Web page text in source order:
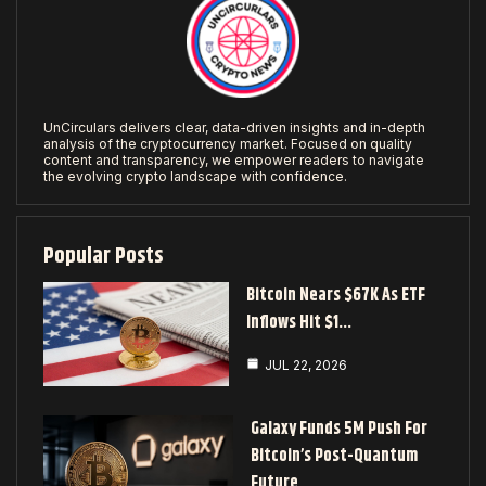
UnCirculars delivers clear, data-driven insights and in-depth
analysis of the cryptocurrency market. Focused on quality
content and transparency, we empower readers to navigate
the evolving crypto landscape with confidence.
Popular Posts
Bitcoin Nears $67K As ETF
Inflows Hit $1…
JUL 22, 2026
Galaxy Funds 5M Push For
Bitcoin’s Post-Quantum